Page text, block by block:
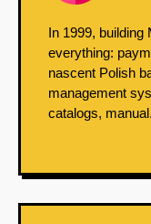
In 1999, building
everything:
nascent Polish
management
catalogs,